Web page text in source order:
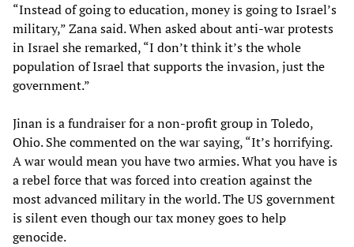
“Instead of going to education, money is going to Israel’s
military,” Zana said. When asked about anti-war protests
in Israel she remarked, “I don’t think it’s the whole
population of Israel that supports the invasion, just the
government.”
Jinan is a fundraiser for a non-profit group in Toledo,
Ohio. She commented on the war saying, “It’s horrifying.
A war would mean you have two armies. What you have is
a rebel force that was forced into creation against the
most advanced military in the world. The US government
is silent even though our tax money goes to help
genocide.